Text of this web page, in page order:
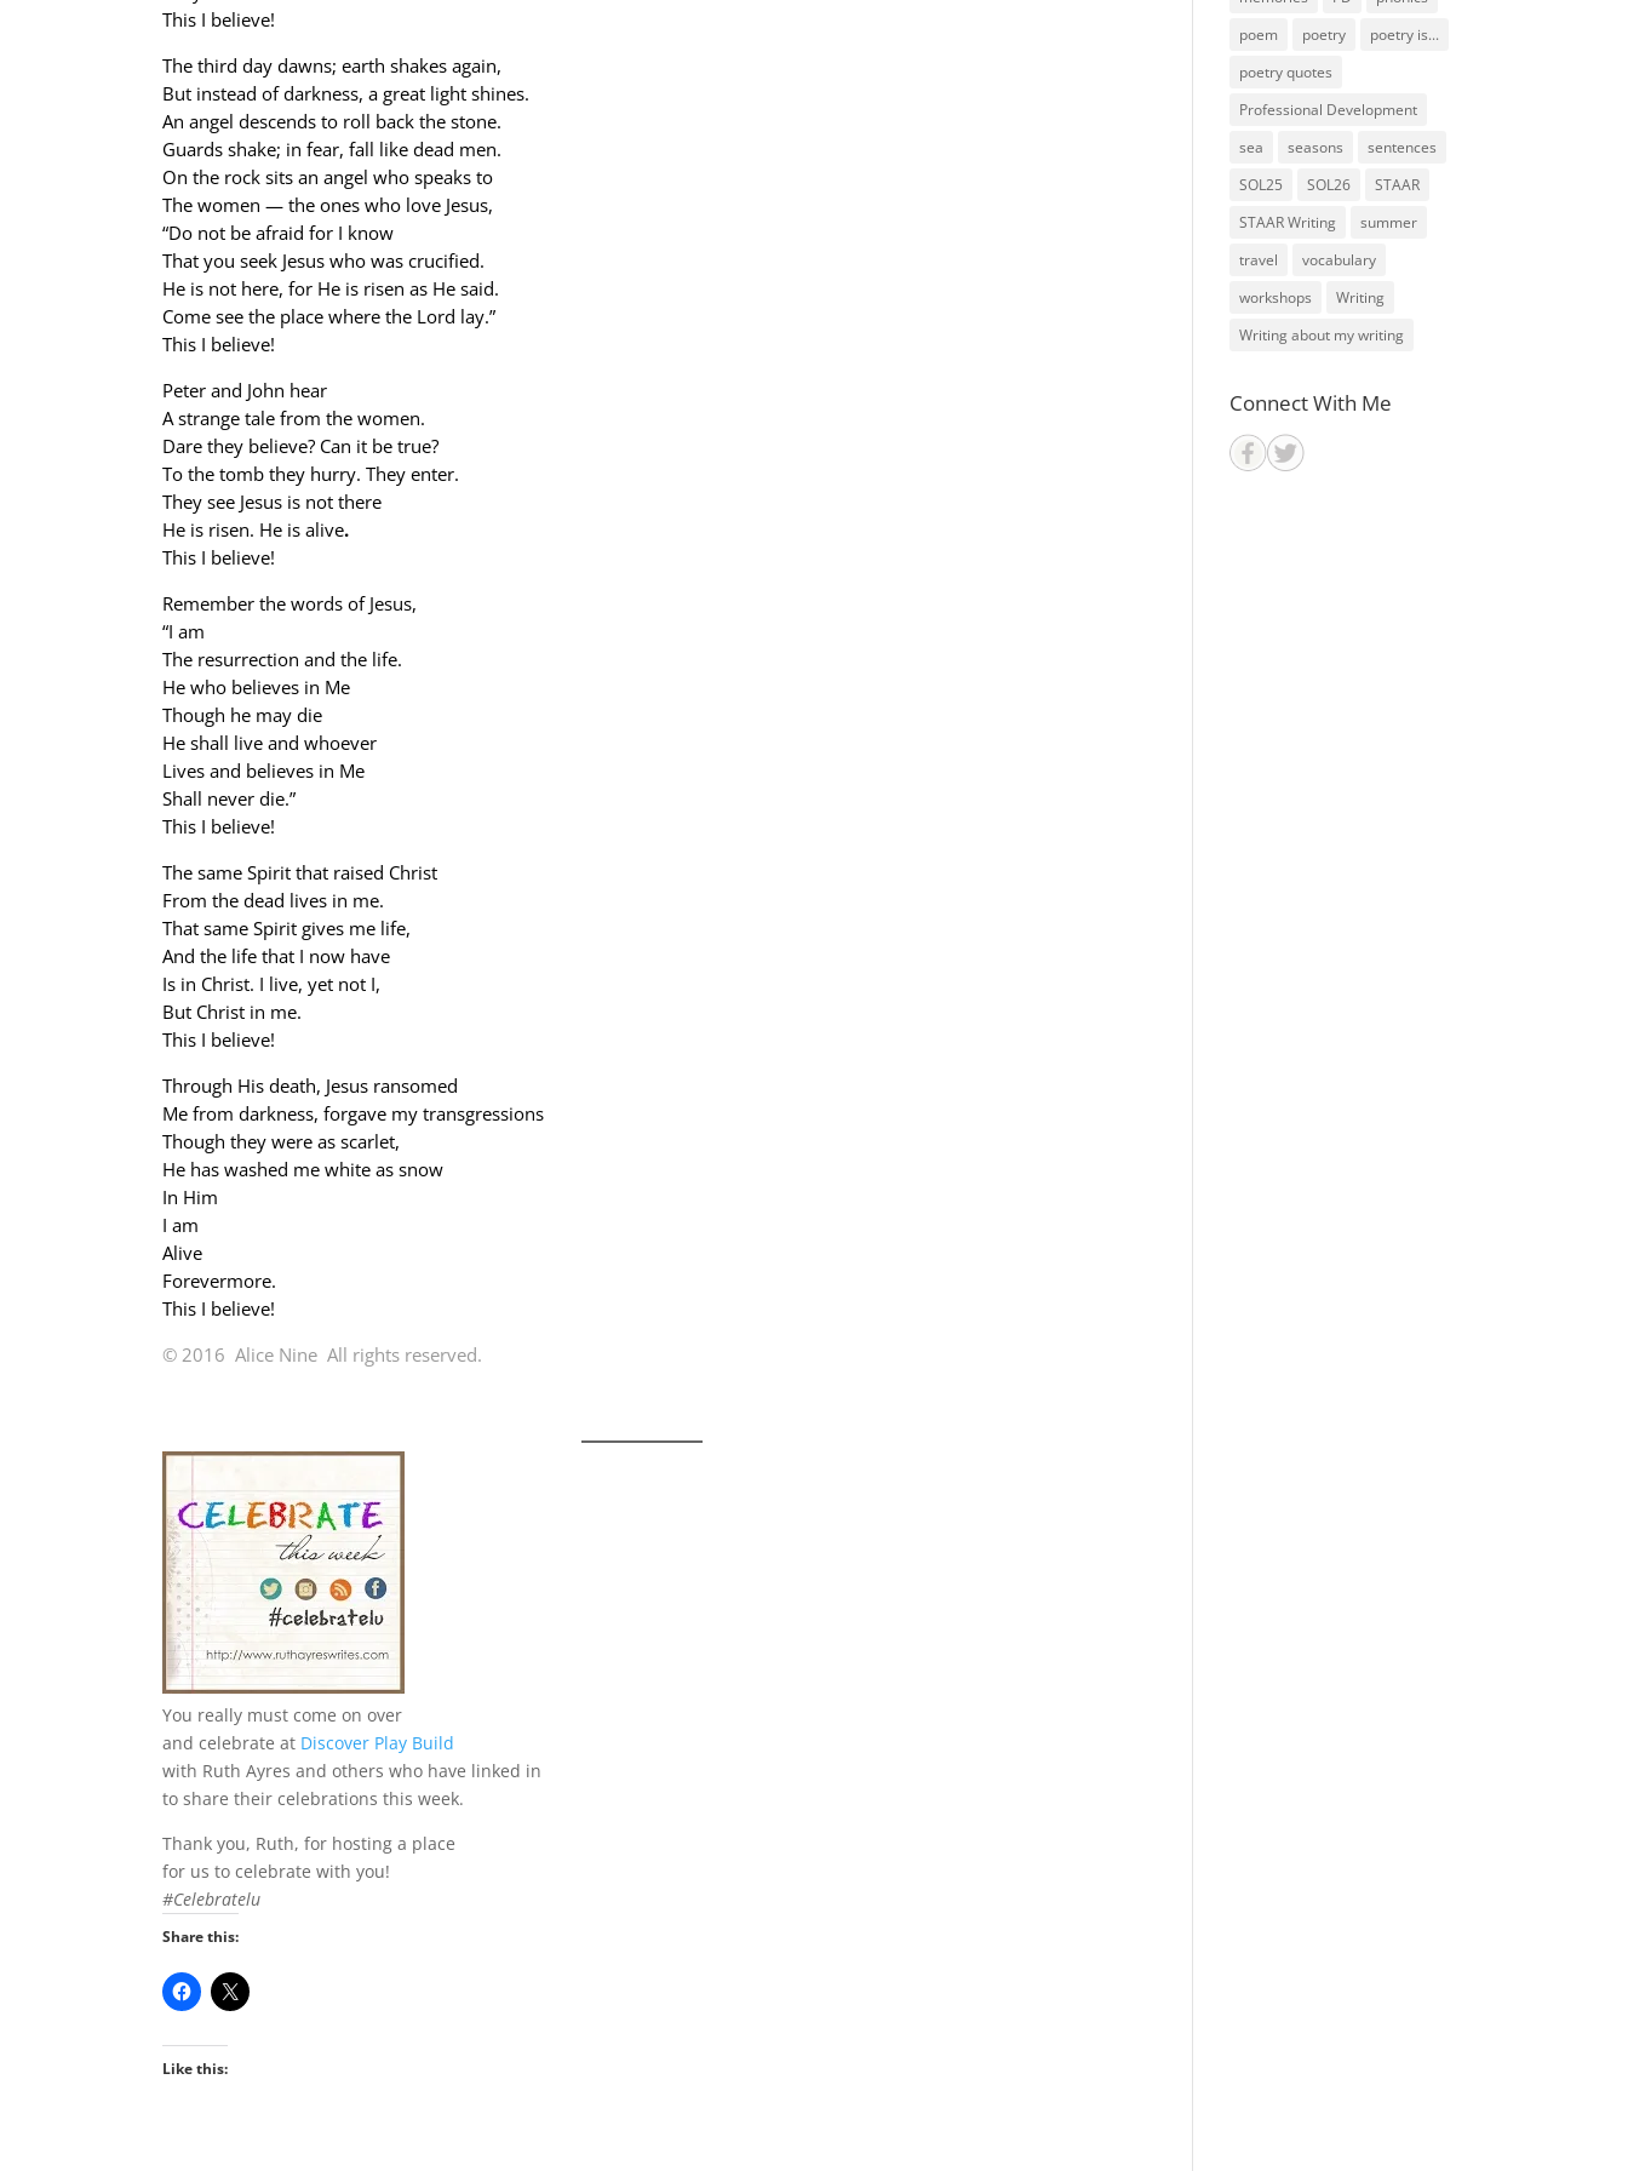
This I believe!
The third day dawns; earth shakes again,
But instead of darkness, a great light shines.
An angel descends to roll back the stone.
Guards shake; in fear, fall like dead men.
On the rock sits an angel who speaks to
The women — the ones who love Jesus,
“Do not be afraid for I know
That you seek Jesus who was crucified.
He is not here, for He is risen as He said.
Come see the place where the Lord lay.”
This I believe!
Peter and John hear
A strange tale from the women.
Dare they believe? Can it be true?
To the tomb they hurry. They enter.
They see Jesus is not there
He is risen. He is alive.
This I believe!
Remember the words of Jesus,
“I am
The resurrection and the life.
He who believes in Me
Though he may die
He shall live and whoever
Lives and believes in Me
Shall never die.”
This I believe!
The same Spirit that raised Christ
From the dead lives in me.
That same Spirit gives me life,
And the life that I now have
Is in Christ. I live, yet not I,
But Christ in me.
This I believe!
Through His death, Jesus ransomed
Me from darkness, forgave my transgressions
Though they were as scarlet,
He has washed me white as snow
In Him
I am
Alive
Forevermore.
This I believe!
© 2016 Alice Nine All rights reserved.
You really must come on over
and celebrate at Discover Play Build
with Ruth Ayres and others who have linked in
to share their celebrations this week.
Thank you, Ruth, for hosting a place
for us to celebrate with you!
#Celebratelu
Share this:
Like this:
poem
poetry
poetry is...
poetry quotes
Professional Development
sea
seasons
sentences
SOL25
SOL26
STAAR
STAAR Writing
summer
travel
vocabulary
workshops
Writing
Writing about my writing
Connect With Me